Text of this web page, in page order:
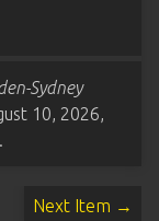
Sydney
10, 2026,
.
Next Item →